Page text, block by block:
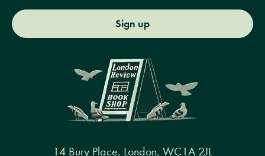
Sign up
14 Bury Place, London, WC1A 2JL